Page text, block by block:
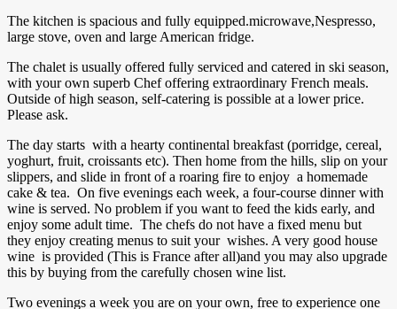
The kitchen is spacious and fully equipped.microwave,Nespresso,
large stove, oven and large American fridge.
The chalet is usually offered fully serviced and catered in ski season,
with your own superb Chef offering extraordinary French meals.
Outside of high season, self-catering is possible at a lower price.
Please ask.
The day starts with a hearty continental breakfast (porridge, cereal,
yoghurt, fruit, croissants etc). Then home from the hills, slip on your
slippers, and slide in front of a roaring fire to enjoy a homemade
cake & tea. On five evenings each week, a four-course dinner with
wine is served. No problem if you want to feed the kids early, and
enjoy some adult time. The chefs do not have a fixed menu but
they enjoy creating menus to suit your wishes. A very good house
wine is provided (This is France after all)and you may also upgrade
this by buying from the carefully chosen wine list.
Two evenings a week you are on your own, free to experience one